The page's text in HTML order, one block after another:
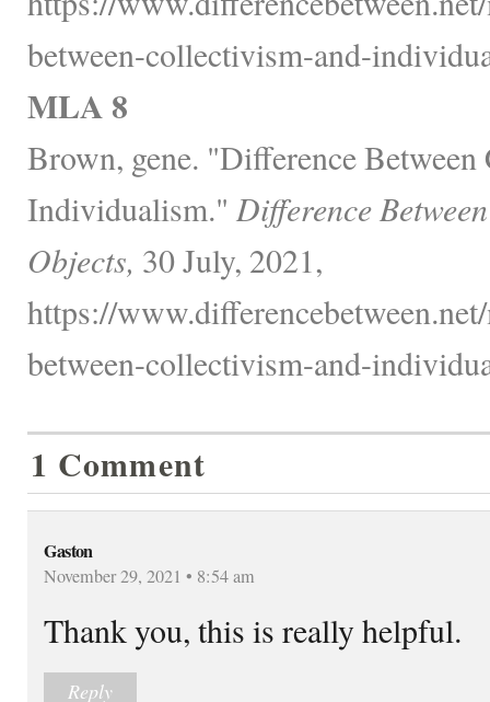
between-collectivism-and-
MLA 8
Brown, gene. "Difference
Individualism." Difference
Objects, 30 July, 2021,
https://
between-collectivism-and-
1 Comment
Gaston
November 29, 2021 • 8:54 am
Thank you, this is really helpful.
Reply